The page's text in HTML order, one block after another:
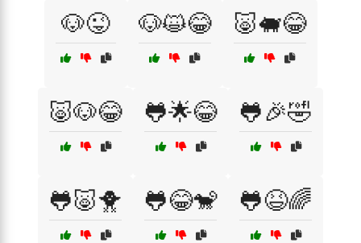
🐶😜 🐶😺😂 🐷🐖😂
🐷🐶😂 🐸🌟😂 🐸🎉🤣
🐸🐷🐥 🐸😂🐒 🐸😆🌈